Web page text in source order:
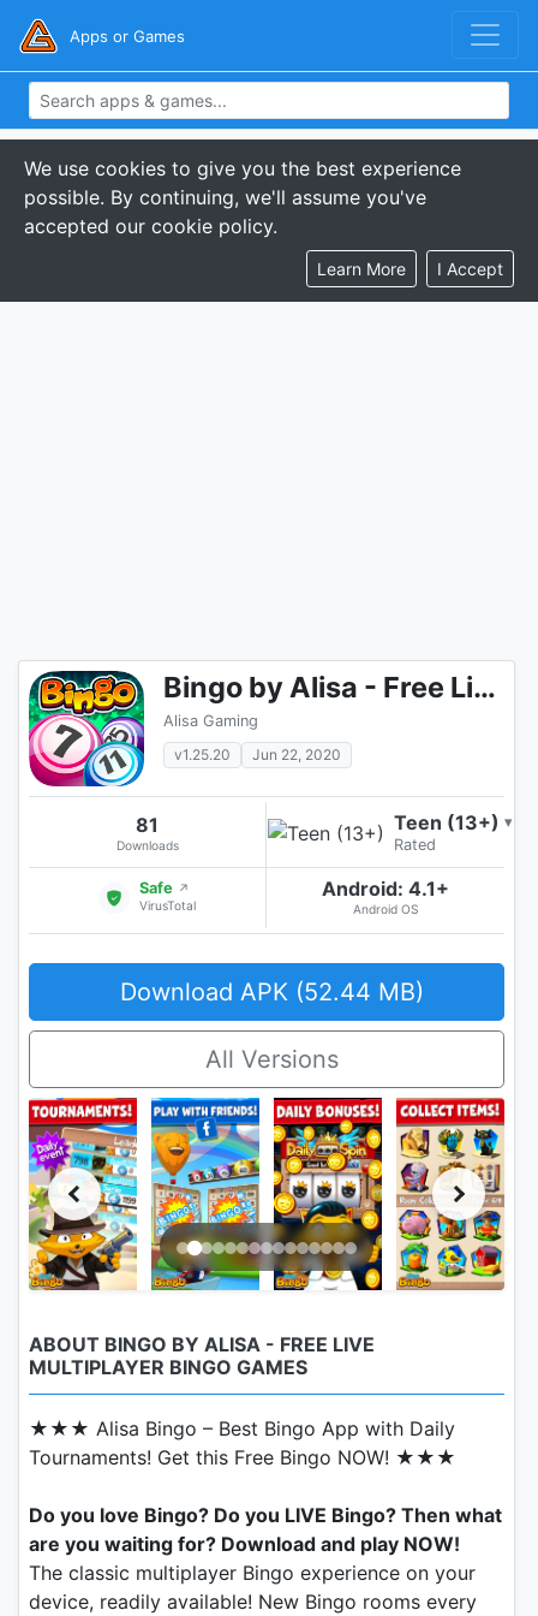
Apps or Games
We use cookies to give you the best experience
possible. By continuing, we'll assume you've
accepted our cookie policy.
Learn More I Accept
Bingo by Alisa - Free Live Multiplayer Bingo Games
Alisa Gaming
v1.25.20
Jun 22, 2020
81
Downloads
Teen (13+) ▾
Rated
Safe ↗
VirusTotal
Android: 4.1+
Android OS
Download APK (52.44 MB)
All Versions
ABOUT BINGO BY ALISA - FREE LIVE
MULTIPLAYER BINGO GAMES
★★★ Alisa Bingo – Best Bingo App with Daily
Tournaments! Get this Free Bingo NOW! ★★★
Do you love Bingo? Do you LIVE Bingo? Then what
are you waiting for? Download and play NOW!
The classic multiplayer Bingo experience on your
device, readily available! New Bingo rooms every